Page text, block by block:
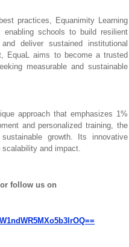
practices, Equanimity Learning
enabling schools to build resilient
deliver sustained institutional
EquaL aims to become a trusted
measurable and sustainable
approach that emphasizes 1%
and personalized training, the
growth. Its innovative
and impact.
or follow us on